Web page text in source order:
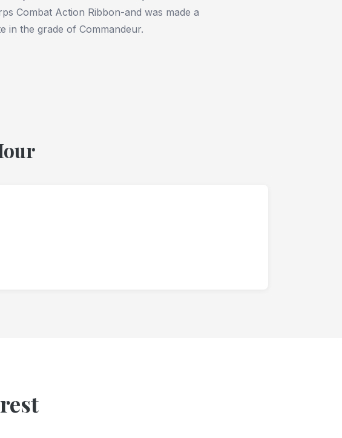
Combat Action Ribbon-and was made a
in the grade of Commandeur.